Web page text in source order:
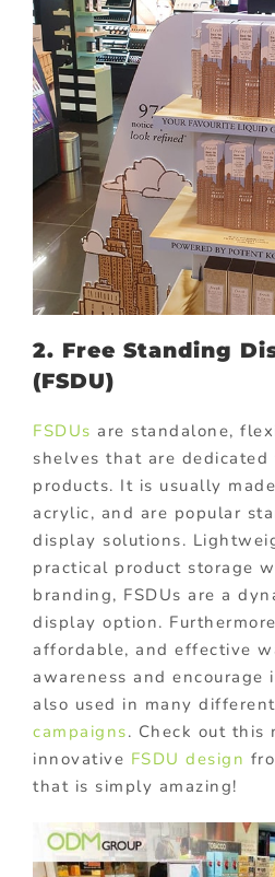
2. Free Standing
(FSDU)
FSDUs are standalone,
shelves that are
products. It is usually
acrylic, and are popular
display solutions.
practical product storage
branding, FSDUs are a
display option.
affordable, and effective
awareness and encourage
also used in many different
campaigns. Check out this
innovative FSDU design
that is simply amazing!